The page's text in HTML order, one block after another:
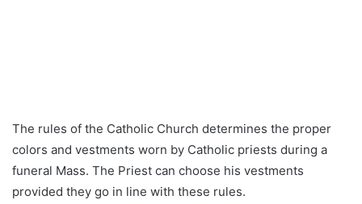
The rules of the Catholic Church determines the proper
colors and vestments worn by Catholic priests during a
funeral Mass. The Priest can choose his vestments
provided they go in line with these rules.